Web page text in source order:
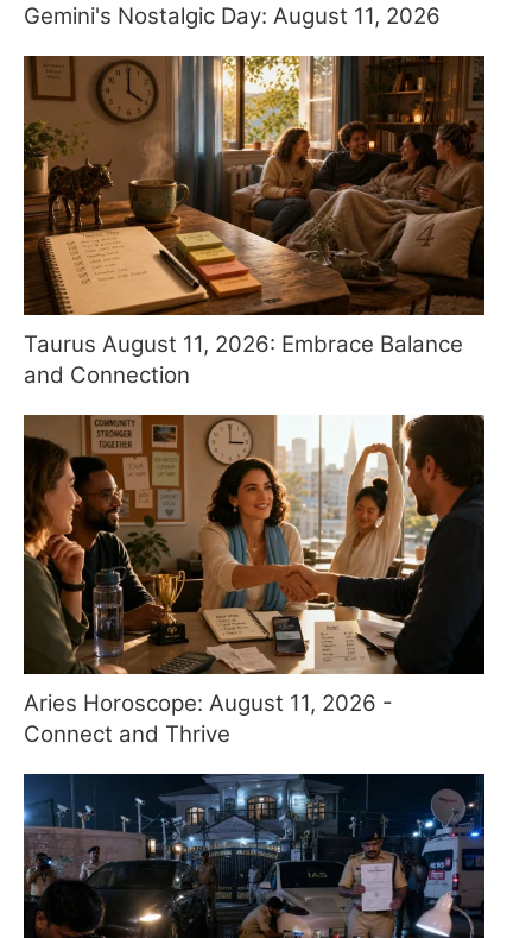
Gemini's Nostalgic Day: August 11, 2026
Taurus August 11, 2026: Embrace Balance
and Connection
Aries Horoscope: August 11, 2026 -
Connect and Thrive